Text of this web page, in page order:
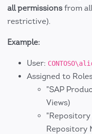
all permissions from
restrictive).
Example:
User:
Assigned to
"SAP
Views)
Repository